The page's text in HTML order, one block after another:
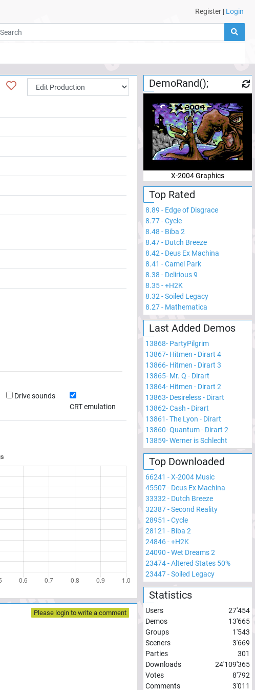
Register | Login
Drive sounds
CRT emulation
Please login to write a comment
DemoRand();
X-2004 Graphics
Top Rated
8.89 - Edge of Disgrace
8.77-Cycle
8.48 - Biba 2
8.47- Dutch Breeze
8.42 - Deus Ex Machina
8.41 -Camel Park
8.38 - Delirious 9
8.35-+H2K
8.32 -Soiled Legacy
8.27- Mathematica
Last Added Demos
13868- PartyPilgrim
13867- Hitmen - Dirart 4
13866- Hitmen - Dirart 3
13865- Mr. Q - Dirart
13864- Hitmen - Dirart 2
13863- Desireless - Dirart
13862-Cash - Dirart
13861-The Lyon - Dirart
13860-Quantum - Dirart 2
13859-Werner is Schlecht
Top Downloaded
66241 -X-2004 Music
45507- Deus Ex Machina
33332 - Dutch Breeze
32387-Second Reality
28951 -Cycle
28121 - Biba 2
24846-+H2K
24090 -Wet Dreams 2
23474-Altered States 50%
23447-Soiled Legacy
Statistics
Users
27'454
Demos
13'665
Groups
1'543
Sceners
3'669
Parties
301
Downloads
24'109'365
Votes
8'792
Comments
3'011